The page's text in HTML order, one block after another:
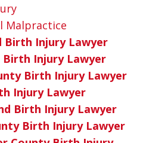
Malpractice
Birth Injury Lawyer
Injury Lawyer
Birth Injury Lawyer
Injury Lawyer
Birth Injury Lawyer
Birth Injury Lawyer